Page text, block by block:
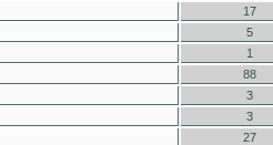
17
5
1
88
3
3
27